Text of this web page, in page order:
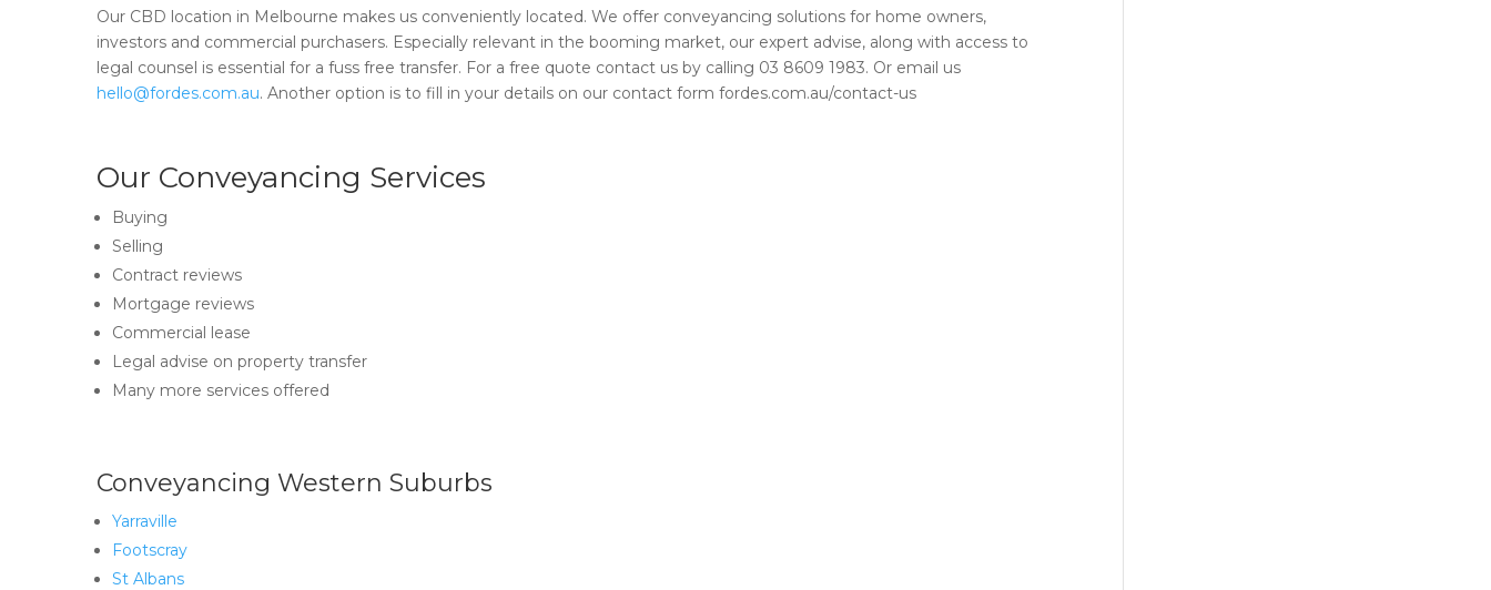
Our CBD location in Melbourne makes us conveniently located. We offer conveyancing solutions for home owners,
investors and commercial purchasers. Especially relevant in the booming market, our expert advise, along with access to
legal counsel is essential for a fuss free transfer. For a free quote contact us by calling 03 8609 1983. Or email us
hello@fordes.com.au. Another option is to fill in your details on our contact form fordes.com.au/contact-us
Our Conveyancing Services
Buying
Selling
Contract reviews
Mortgage reviews
Commercial lease
Legal advise on property transfer
Many more services offered
Conveyancing Western Suburbs
Yarraville
Footscray
St Albans